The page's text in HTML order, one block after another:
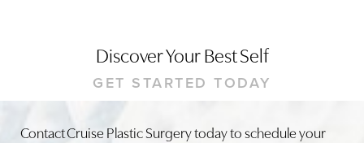
Discover Your Best Self
GET STARTED TODAY
Contact Cruise Plastic Surgery today to schedule your